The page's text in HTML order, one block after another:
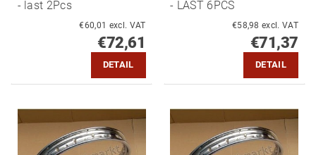
- last 2Pcs
€60,01 excl. VAT
€72,61
DETAIL
- LAST 6PCS
€58,98 excl. VAT
€71,37
DETAIL